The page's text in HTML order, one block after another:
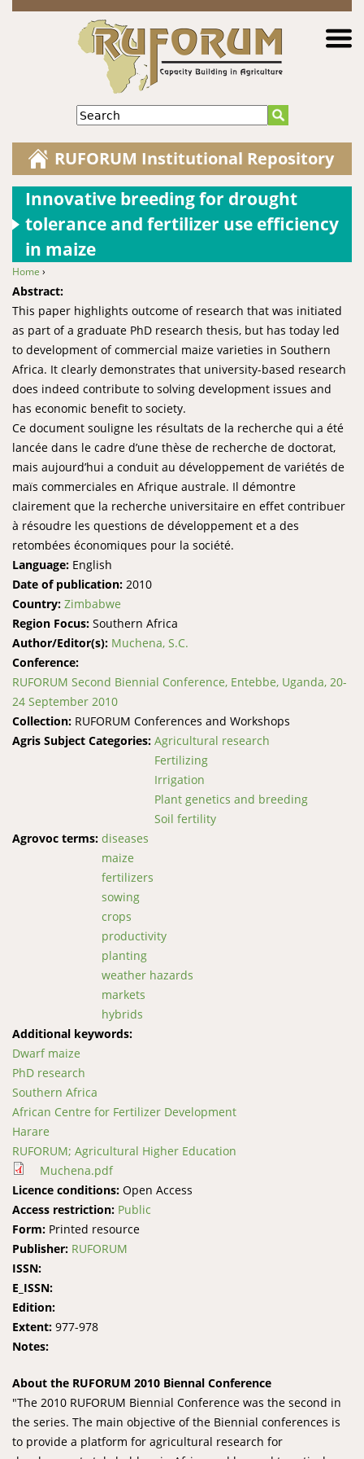
Jump to navigation
Search
RUFORUM Institutional Repository
Innovative breeding for drought
tolerance and fertilizer use efficiency
in maize
You are here
Home ›
Abstract:
This paper highlights outcome of research that was initiated
as part of a graduate PhD research thesis, but has today led
to development of commercial maize varieties in Southern
Africa. It clearly demonstrates that university-based research
does indeed contribute to solving development issues and
has economic benefit to society.
Ce document souligne les résultats de la recherche qui a été
lancée dans le cadre d’une thèse de recherche de doctorat,
mais aujourd’hui a conduit au développement de variétés de
maïs commerciales en Afrique australe. Il démontre
clairement que la recherche universitaire en effet contribuer
à résoudre les questions de développement et a des
retombées économiques pour la société.
Language: English
Date of publication: 2010
Country: Zimbabwe
Region Focus: Southern Africa
Author/Editor(s): Muchena, S.C.
Conference:
RUFORUM Second Biennial Conference, Entebbe, Uganda, 20-
24 September 2010
Collection: RUFORUM Conferences and Workshops
Agris Subject Categories: Agricultural research
Fertilizing
Irrigation
Plant genetics and breeding
Soil fertility
Agrovoc terms: diseases
maize
fertilizers
sowing
crops
productivity
planting
weather hazards
markets
hybrids
Additional keywords:
Dwarf maize
PhD research
Southern Africa
African Centre for Fertilizer Development
Harare
RUFORUM; Agricultural Higher Education
Muchena.pdf
Licence conditions: Open Access
Access restriction: Public
Form: Printed resource
Publisher: RUFORUM
ISSN:
E_ISSN:
Edition:
Extent: 977-978
Notes:
About the RUFORUM 2010 Biennal Conference
"The 2010 RUFORUM Biennial Conference was the second in
the series. The main objective of the Biennial conferences is
to provide a platform for agricultural research for